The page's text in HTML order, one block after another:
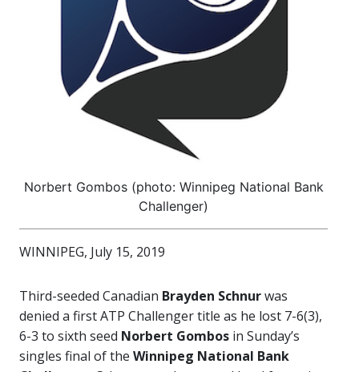
Norbert Gombos (photo: Winnipeg National Bank
Challenger)
WINNIPEG, July 15, 2019
Third-seeded Canadian Brayden Schnurwas
denied a first ATP Challenger title as he lost 7-6(3),
6-3 to sixth seed Norbert Gombos in Sunday’s
singles final of the Winnipeg National Bank